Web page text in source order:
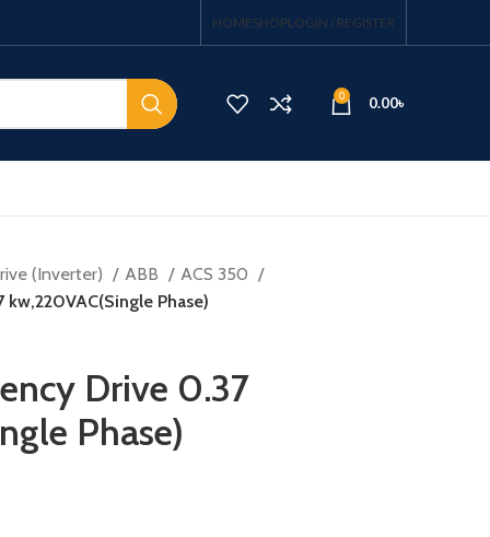
HOMESHOPLOGIN / REGISTER
0 0.00৳
(Inverter) ABB
ACS 350
Phase)
Drive 0.37
Phase)